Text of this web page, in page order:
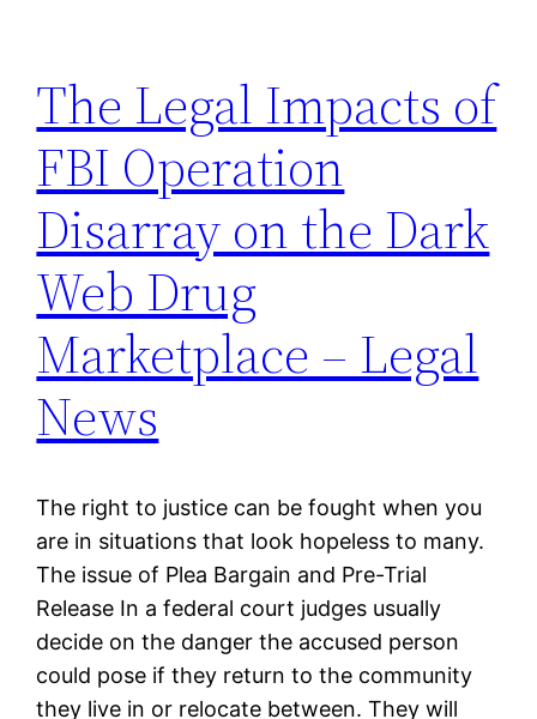
The Legal Impacts of
FBI Operation
Disarray on the Dark
Web Drug
Marketplace – Legal
News
The right to justice can be fought when you
are in situations that look hopeless to many.
The issue of Plea Bargain and Pre-Trial
Release In a federal court judges usually
decide on the danger the accused person
could pose if they return to the community
they live in or relocate between. They will